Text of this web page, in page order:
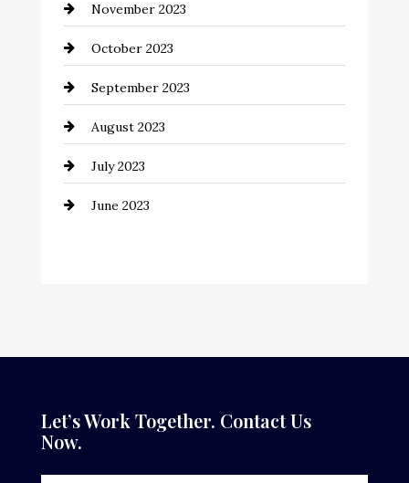
Computer and Internet
Construction and Remodeling
Consultant
Contractor
Counseling
Dentist
November 2023
October 2023
September 2023
August 2023
July 2023
June 2023
Let’s Work Together. Contact Us
Now.